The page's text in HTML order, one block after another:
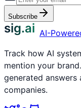
Subscribe
sig.ai AI-
Track how AI
mention your
generated
companies.